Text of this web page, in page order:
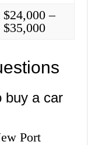
$24,000 –
$35,000
buy a car
Port